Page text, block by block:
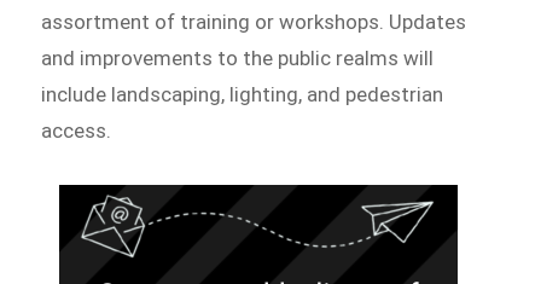
assortment of training or workshops. Updates
and improvements to the public realms will
include landscaping, lighting, and pedestrian
access.